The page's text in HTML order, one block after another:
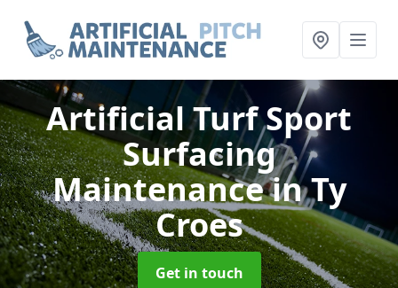
Artificial Turf Sport
Surfacing
Maintenancein Ty
Croes
Get in touch